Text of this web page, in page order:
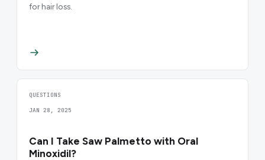
for hair loss.
QUESTIONS
JAN 28, 2025
Can I Take Saw Palmetto with Oral
Minoxidil?